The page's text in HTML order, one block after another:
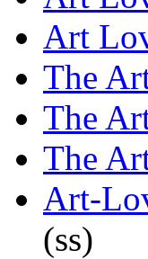
Art
The
The
The
Art-
(ss)